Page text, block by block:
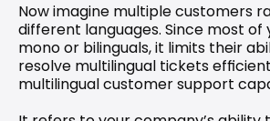
Now imagine multiple customers
different languages. Since most of
resolve multilingual tickets
multilingual customer support